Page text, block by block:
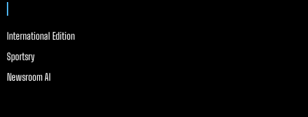
International Edition
Sportsry
Newsroom AI